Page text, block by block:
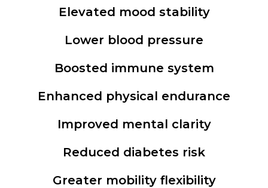
Elevated mood stability
Lower blood pressure
Boosted immune system
Enhanced physical endurance
Improved mental clarity
Reduced diabetes risk
Greater mobility flexibility